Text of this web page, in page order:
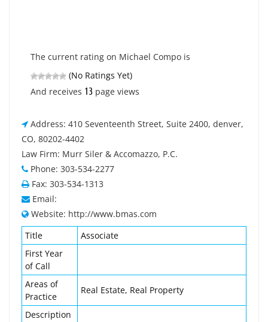
The current rating on Michael Compo is
(No Ratings Yet)
And receives 13 page views
Address: 410 Seventeenth Street, Suite 2400, denver,
CO, 80202-4402
Law Firm: Murr Siler & Accomazzo, P.C.
Phone: 303-534-2277
Fax: 303-534-1313
Email:
Website: http://www.bmas.com
Title
Associate
First Year
of Call
Areas of
Practice
Real Estate, Real Property
Description